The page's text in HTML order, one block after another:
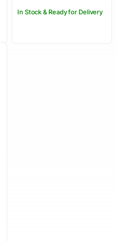
In Stock & Ready for Delivery